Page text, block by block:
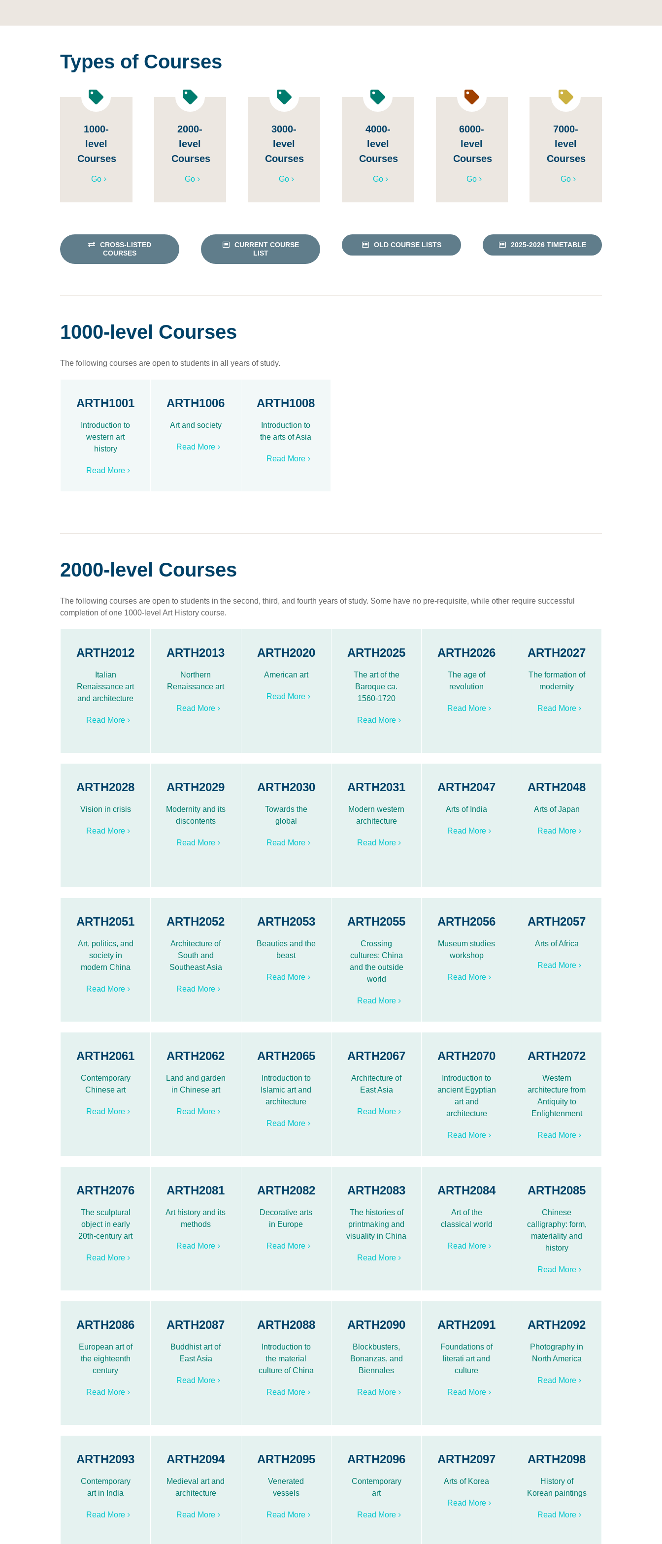
Types of Courses
1000-
level
Courses
Go
2000-
level
Courses
Go
3000-
level
Courses
Go
4000-
level
Courses
Go
6000-
level
Courses
Go
7000-
level
Courses
Go
CROSS-LISTED
COURSES
CURRENT COURSE
LIST
OLD COURSE LISTS 2025-2026 TIMETABLE
1000-level Courses
The following courses are open to students in all years of study.
ARTH1001
Introduction to
western art
history
Read More
ARTH1006
Art and society
Read More
ARTH1008
Introduction to
the arts of Asia
Read More
2000-level Courses
The following courses are open to students in the second, third, and fourth years of study. Some have no pre-requisite, while other require successful
completion of one 1000-level Art History course.
ARTH2012
Italian
Renaissance art
and architecture
Read More
ARTH2013
Northern
Renaissance art
Read More
ARTH2020
American art
Read More
ARTH2025
The art of the
Baroque ca.
1560-1720
Read More
ARTH2026
The age of
revolution
Read More
ARTH2027
The formation of
modernity
Read More
ARTH2028
Vision in crisis
Read More
ARTH2029
Modernity and its
discontents
Read More
ARTH2030
Towards the
global
Read More
ARTH2031
Modern western
architecture
Read More
ARTH2047
Arts of India
Read More
ARTH2048
Arts of Japan
Read More
ARTH2051
Art, politics, and
society in
modern China
Read More
ARTH2052
Architecture of
South and
Southeast Asia
Read More
ARTH2053
Beauties and the
beast
Read More
ARTH2055
Crossing
cultures: China
and the outside
world
Read More
ARTH2056
Museum studies
workshop
Read More
ARTH2057
Arts of Africa
Read More
ARTH2061
Contemporary
Chinese art
Read More
ARTH2062
Land and garden
in Chinese art
Read More
ARTH2065
Introduction to
Islamic art and
architecture
Read More
ARTH2067
Architecture of
East Asia
Read More
ARTH2070
Introduction to
ancient Egyptian
art and
architecture
Read More
ARTH2072
Western
architecture from
Antiquity to
Enlightenment
Read More
ARTH2076
The sculptural
object in early
20th-century art
Read More
ARTH2081
Art history and its
methods
Read More
ARTH2082
Decorative arts
in Europe
Read More
ARTH2083
The histories of
printmaking and
visuality in China
Read More
ARTH2084
Art of the
classical world
Read More
ARTH2085
Chinese
calligraphy: form,
materiality and
history
Read More
ARTH2086
European art of
the eighteenth
century
Read More
ARTH2087
Buddhist art of
East Asia
Read More
ARTH2088
Introduction to
the material
culture of China
Read More
ARTH2090
Blockbusters,
Bonanzas, and
Biennales
Read More
ARTH2091
Foundations of
literati art and
culture
Read More
ARTH2092
Photography in
North America
Read More
ARTH2093
Contemporary
art in India
Read More
ARTH2094
Medieval art and
architecture
Read More
ARTH2095
Venerated
vessels
Read More
ARTH2096
Contemporary
art
Read More
ARTH2097
Arts of Korea
Read More
ARTH2098
History of
Korean paintings
Read More